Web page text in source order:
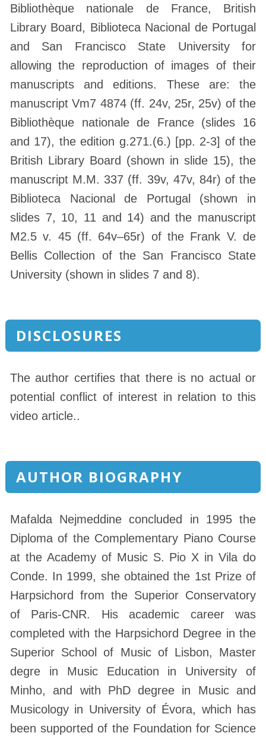
Bibliothèque nationale de France, British
Library Board, Biblioteca Nacional de Portugal
and San Francisco State University for
allowing the reproduction of images of their
manuscripts and editions. These are: the
manuscript Vm7 4874 (ff. 24v, 25r, 25v) of the
Bibliothèque nationale de France (slides 16
and 17), the edition g.271.(6.) [pp. 2-3] of the
British Library Board (shown in slide 15), the
manuscript M.M. 337 (ff. 39v, 47v, 84r) of the
Biblioteca Nacional de Portugal (shown in
slides 7, 10, 11 and 14) and the manuscript
M2.5 v. 45 (ff. 64v–65r) of the Frank V. de
Bellis Collection of the San Francisco State
University (shown in slides 7 and 8).
DISCLOSURES
The author certifies that there is no actual or
potential conflict of interest in relation to this
video article..
AUTHOR BIOGRAPHY
Mafalda Nejmeddine concluded in 1995 the
Diploma of the Complementary Piano Course
at the Academy of Music S. Pio X in Vila do
Conde. In 1999, she obtained the 1st Prize of
Harpsichord from the Superior Conservatory
of Paris-CNR. His academic career was
completed with the Harpsichord Degree in the
Superior School of Music of Lisbon, Master
degre in Music Education in University of
Minho, and with PhD degree in Music and
Musicology in University of Évora, which has
been supported of the Foundation for Science